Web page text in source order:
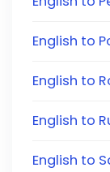
English to
English to
English to
English to